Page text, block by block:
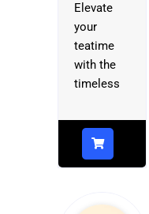
Elevate
your
teatime
with the
timeless